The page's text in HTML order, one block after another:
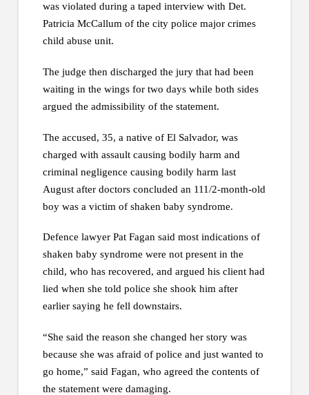
was violated during a taped interview with Det.
Patricia McCallum of the city police major crimes
child abuse unit.
The judge then discharged the jury that had been
waiting in the wings for two days while both sides
argued the admissibility of the statement.
The accused, 35, a native of El Salvador, was
charged with assault causing bodily harm and
criminal negligence causing bodily harm last
August after doctors concluded an 111/2-month-old
boy was a victim of shaken baby syndrome.
Defence lawyer Pat Fagan said most indications of
shaken baby syndrome were not present in the
child, who has recovered, and argued his client had
lied when she told police she shook him after
earlier saying he fell downstairs.
“She said the reason she changed her story was
because she was afraid of police and just wanted to
go home,” said Fagan, who agreed the contents of
the statement were damaging.